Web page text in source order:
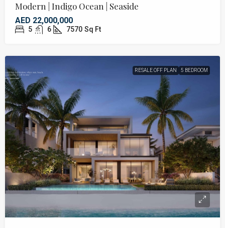
Modern | Indigo Ocean | Seaside
AED 22,000,000
5 6 7570 Sq Ft
RESALE OFF PLAN 5 BEDROOM